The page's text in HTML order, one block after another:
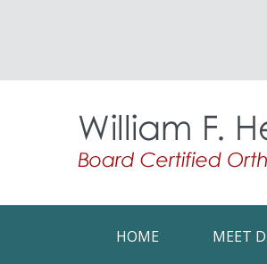
HOME MEET